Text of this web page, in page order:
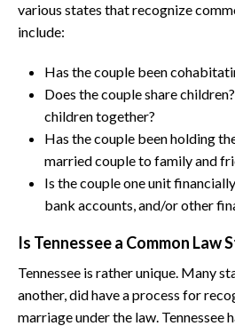
various states that recognize
include:
Has the couple been
Does the couple share
children together?
Has the couple been holding
married couple to family and
Is the couple one unit
bank accounts, and/or other
Is Tennessee a Common Law
Tennessee is rather unique. Many
another, did have a process for
marriage under the law. Tennessee